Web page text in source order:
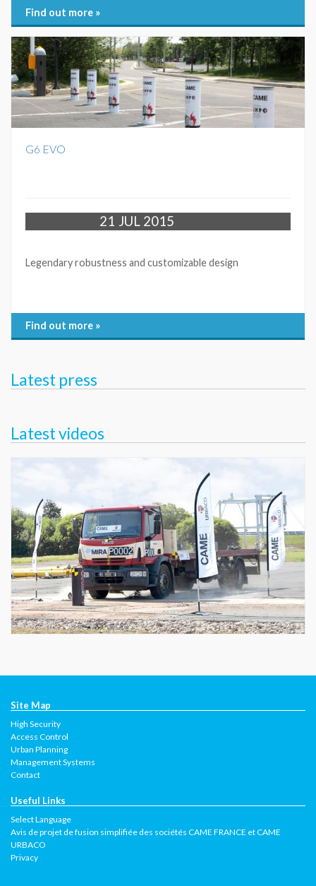
Find out more »
G6 EVO
21 JUL 2015
Legendary robustness and customizable design
Find out more »
Latest press
Latest videos
Site Map
High Security
Access Control
Urban Planning
Management Systems
Contact
Useful Links
Select Language
Avis de projet de fusion simplifiée des sociétés CAME FRANCE et CAME
URBACO
Privacy